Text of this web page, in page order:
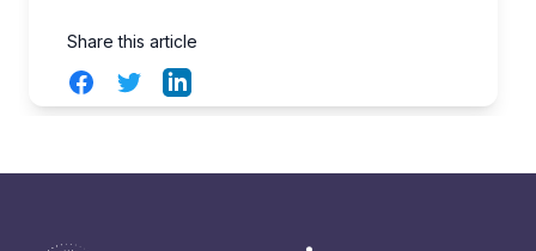
Share this article
FacebookTwitterLinkedIn